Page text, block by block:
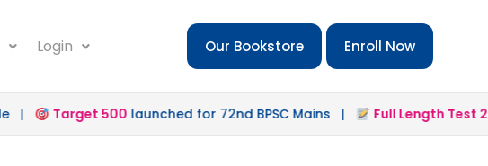
Login Our Bookstore Enroll Now
Target 500launched for 72nd BPSC Mains | Full Length Test 2.0